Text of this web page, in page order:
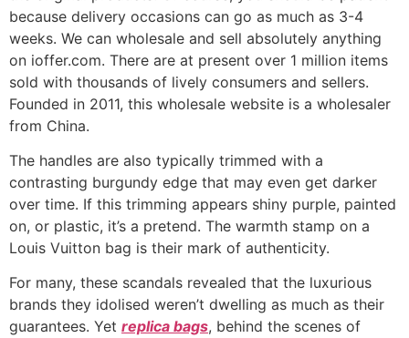
because delivery occasions can go as much as 3-4
weeks. We can wholesale and sell absolutely anything
on ioffer.com. There are at present over 1 million items
sold with thousands of lively consumers and sellers.
Founded in 2011, this wholesale website is a wholesaler
from China.
The handles are also typically trimmed with a
contrasting burgundy edge that may even get darker
over time. If this trimming appears shiny purple, painted
on, or plastic, it’s a pretend. The warmth stamp on a
Louis Vuitton bag is their mark of authenticity.
For many, these scandals revealed that the luxurious
brands they idolised weren’t dwelling as much as their
guarantees. Yet replica bags, behind the scenes of